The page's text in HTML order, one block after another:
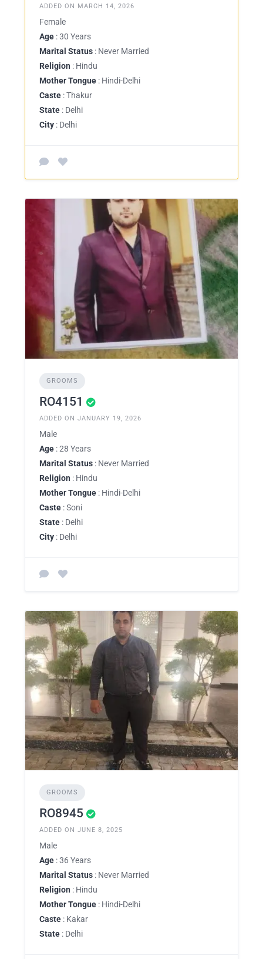
ADDED ON MARCH 14, 2026
Female
Age : 30 Years
Marital Status : Never Married
Religion : Hindu
Mother Tongue : Hindi-Delhi
Caste : Thakur
State : Delhi
City : Delhi
GROOMS
RO4151
ADDED ON JANUARY 19, 2026
Male
Age : 28 Years
Marital Status : Never Married
Religion : Hindu
Mother Tongue : Hindi-Delhi
Caste : Soni
State : Delhi
City : Delhi
GROOMS
RO8945
ADDED ON JUNE 8, 2025
Male
Age : 36 Years
Marital Status : Never Married
Religion : Hindu
Mother Tongue : Hindi-Delhi
Caste : Kakar
State : Delhi